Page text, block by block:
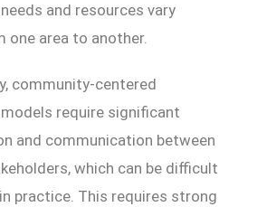
and resources vary
one area to another.
community-centered
require significant
and communication between
which can be difficult
practice. This requires strong